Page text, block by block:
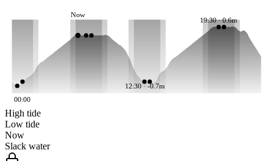
12:30 · -0.7m
19:30 · 0.6m
Now
00:00
High tide
Low tide
Now
Slack water